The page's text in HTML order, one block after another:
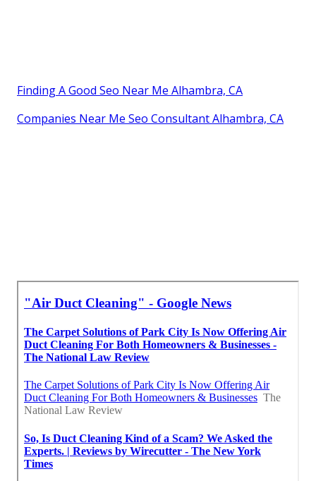
Finding A Good Seo Near Me Alhambra, CA
Companies Near Me Seo Consultant Alhambra, CA